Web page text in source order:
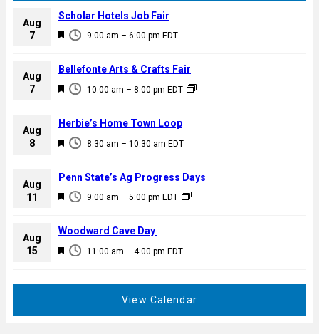
Aug
7
F
a
u
e
d
9:00 am – 6:00 pm EDT
Scholar Hotels Job Fair
Aug
7
F
a
u
e
d
10:00 am – 8:00 pm EDT
Bellefonte Arts & Crafts Fair
Aug
8
F
a
u
e
d
8:30 am – 10:30 am EDT
Herbie’s Home Town Loop
Aug
11
F
a
u
9:00 am – 5:00 pm EDT
Penn State’s Ag Progress Days
Aug
15
F
11:00 am – 4:00 pm EDT
Woodward Cave Day
View Calendar